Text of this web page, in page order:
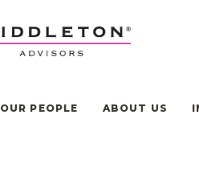
OUR PEOPLE ABOUT US